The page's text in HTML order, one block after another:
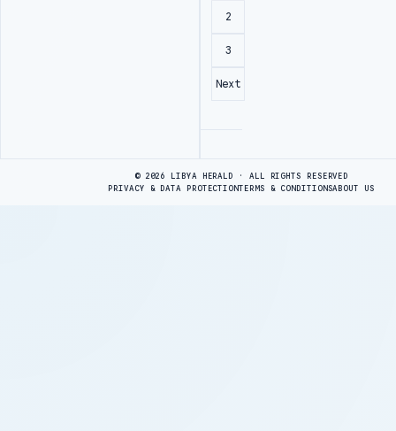
2
3
Next
© 2026 LIBYA HERALD · ALL RIGHTS RESERVED
PRIVACY & DATA PROTECTIONTERMS & CONDITIONSABOUT US